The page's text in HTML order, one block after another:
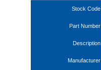
Stock Code
Part Number
Description
Manufacturer